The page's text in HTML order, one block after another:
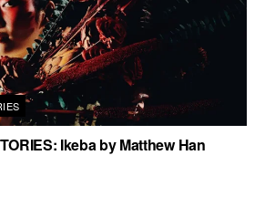
Ikeba by Matthew Han